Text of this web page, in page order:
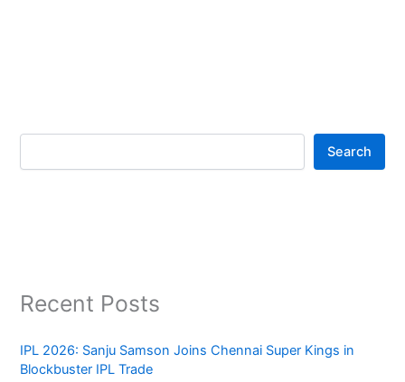
Search
Recent Posts
IPL 2026: Sanju Samson Joins Chennai Super Kings in
Blockbuster IPL Trade